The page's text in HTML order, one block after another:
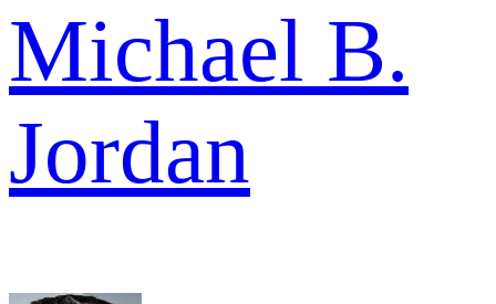
Michael B.
Jordan